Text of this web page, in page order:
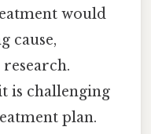
would
cause,
is challenging
plan.